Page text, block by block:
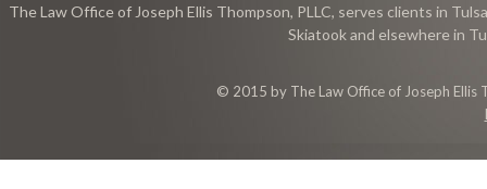
The Law Office of Joseph Ellis Thompson, PLLC, serves clients in
Skiatook and elsewhere in
© 2015 by The Law Office of Joseph Ellis